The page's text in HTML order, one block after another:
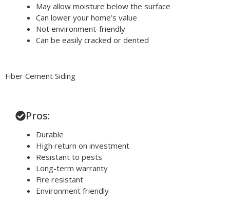
May allow moisture below the surface
Can lower your home’s value
Not environment-friendly
Can be easily cracked or dented
Fiber Cement Siding
Pros:
Durable
High return on investment
Resistant to pests
Long-term warranty
Fire resistant
Environment friendly